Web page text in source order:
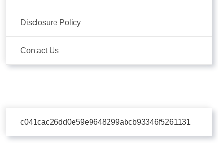
Disclosure Policy
Contact Us
c041cac26dd0e59e9648299abcb93346f5261131